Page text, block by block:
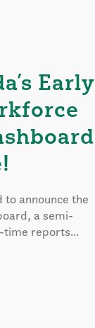
Early
announce the
a semi-
time reports...